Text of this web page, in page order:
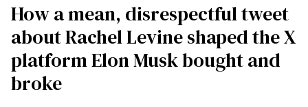
How a mean, disrespectful tweet
about Rachel Levine shaped the X
platform Elon Musk bought and
broke